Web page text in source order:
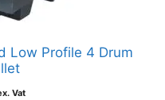
Low Profile 4 Drum
Vat